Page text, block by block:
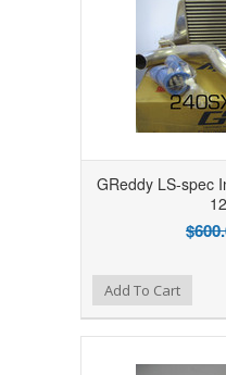
GReddy LS-spec
Add to Compare
Add to WishlistAdd To Cart